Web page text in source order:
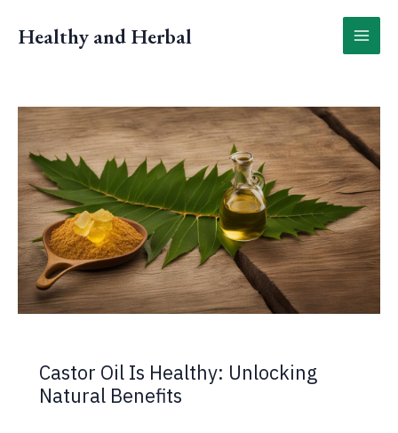
content
Healthy and Herbal
Castor Oil Is Healthy: Unlocking
Natural Benefits